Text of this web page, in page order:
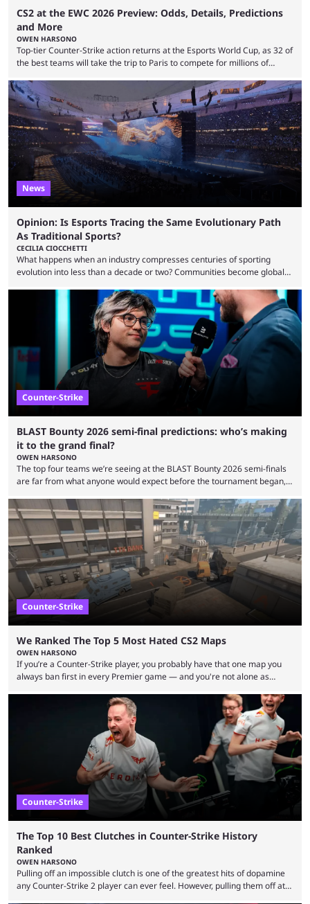
CS2 at the EWC 2026 Preview: Odds, Details, Predictions
and More
OWEN HARSONO
Top-tier Counter-Strike action returns at the Esports World Cup, as 32 of
the best teams will take the trip to Paris to compete for millions of
to know and which teams to keep an eye on. The Esports World Cup is
one of the largest CS2 events if we’re looking at prize pools, as
$2,000,000 will be distributed ...
News
Opinion: Is Esports Tracing the Same Evolutionary Path
As Traditional Sports?
CECILIA CIOCCHETTI
What happens when an industry compresses centuries of sporting
evolution into less than a decade or two? Communities become global
minutes, and tournaments turn into entertainment products faster than
ever before. And so what took traditional sports centuries to build has
taken esports a fraction of that. From local communities to sold out
arenas, and from informal matches to Olympic-style events, the ...
Counter-Strike
BLAST Bounty 2026 semi-final predictions: who’s making
it to the grand final?
OWEN HARSONO
The top four teams we’re seeing at the BLAST Bounty 2026 semi-finals
are far from what anyone would expect before the tournament began,
let’s take a look at the best BLAST Bounty semi-final predictions for both
upcoming matchups. Starting the semi-finals off is a banger of a series
between FaZe Clan and Team Spirit, which is one ...
Counter-Strike
We Ranked The Top 5 Most Hated CS2 Maps
OWEN HARSONO
If you’re a Counter-Strike player, you probably have that one map you
always ban first in every Premier game — and you're not alone as
maps in Counter-Strike history and explain why they are disliked by the
community at large. Anubis is one of the newer releases in the Counter-
Strike 2 map pool, but it has ...
Counter-Strike
The Top 10 Best Clutches in Counter-Strike History
Ranked
OWEN HARSONO
Pulling off an impossible clutch is one of the greatest hits of dopamine
any Counter-Strike 2 player can ever feel. However, pulling them off at